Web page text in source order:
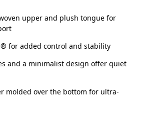
upper and plush tongue for
for added control and stability
and a minimalist design offer quiet
molded over the bottom for ultra-